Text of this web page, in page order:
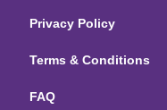
Privacy Policy
Terms & Conditions
FAQ